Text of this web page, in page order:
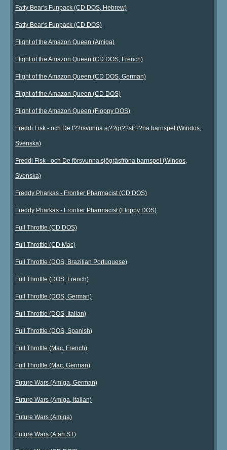
Fatty Bear's Funpack (CD DOS, Hebrew)
Fatty Bear's Funpack (CD DOS)
Flight of the Amazon Queen (Amiga)
Flight of the Amazon Queen (CD DOS, French)
Flight of the Amazon Queen (CD DOS, German)
Flight of the Amazon Queen (CD DOS)
Flight of the Amazon Queen (Floppy DOS)
Freddi Fisk - och De f??rsvunna sj??gr??sfr??na barnspel (Windos,
Svenska)
Freddi Fisk - och De försvunna sjögräsfröna barnspel (Windos,
Svenska)
Freddy Pharkas - Frontier Pharmacist (CD DOS)
Freddy Pharkas - Frontier Pharmacist (Floppy DOS)
Full Throttle (CD DOS)
Full Throttle (CD Mac)
Full Throttle (DOS, Brazilian Portuguese)
Full Throttle (DOS, French)
Full Throttle (DOS, German)
Full Throttle (DOS, Italian)
Full Throttle (DOS, Spanish)
Full Throttle (Mac, French)
Full Throttle (Mac, German)
Future Wars (Amiga, German)
Future Wars (Amiga, Italian)
Future Wars (Amiga)
Future Wars (Atari ST)